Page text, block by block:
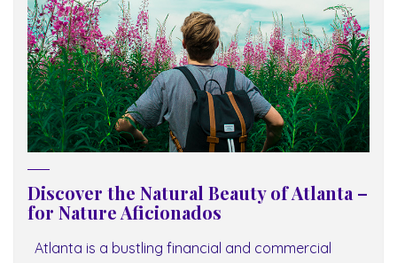
Discover the Natural Beauty of Atlanta –
for Nature Aficionados
Atlanta is a bustling financial and commercial